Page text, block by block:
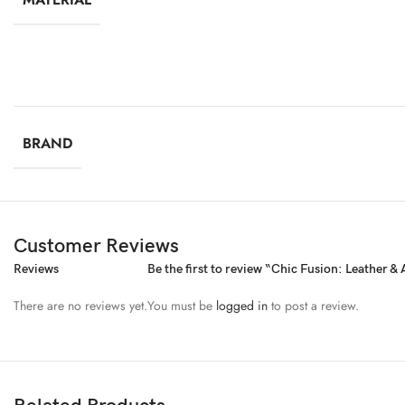
BRAND
Customer Reviews
Reviews
There are no reviews yet.
Be the first to review “Chic Fusion: Leather &
You must be logged in to post a review.